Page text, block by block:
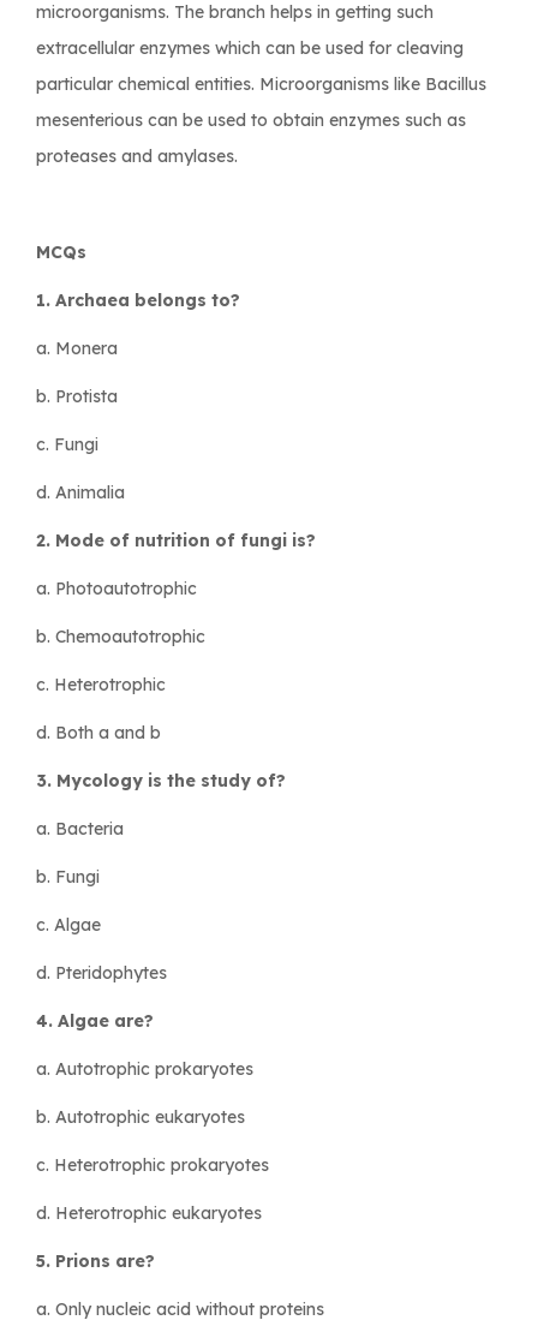
microorganisms. The branch helps in getting such
extracellular enzymes which can be used for cleaving
particular chemical entities. Microorganisms like Bacillus
mesenterious can be used to obtain enzymes such as
proteases and amylases.
MCQs
1. Archaea belongs to?
a. Monera
b. Protista
c. Fungi
d. Animalia
2. Mode of nutrition of fungi is?
a. Photoautotrophic
b. Chemoautotrophic
c. Heterotrophic
d. Both a and b
3. Mycology is the study of?
a. Bacteria
b. Fungi
c. Algae
d. Pteridophytes
4. Algae are?
a. Autotrophic prokaryotes
b. Autotrophic eukaryotes
c. Heterotrophic prokaryotes
d. Heterotrophic eukaryotes
5. Prions are?
a. Only nucleic acid without proteins